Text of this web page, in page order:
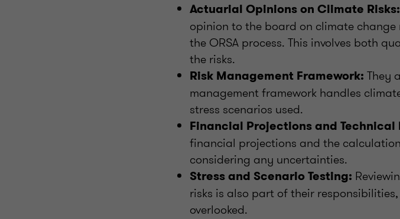
Actuarial Opinions on Climate Risks:
opinion to the board on climate
the ORSA process. This involves both
the risks.
Risk Management Framework: They
management framework handles
stress scenarios used.
Financial Projections and Technical
financial projections and the
considering any uncertainties.
Stress and Scenario Testing:
risks is also part of their
overlooked.